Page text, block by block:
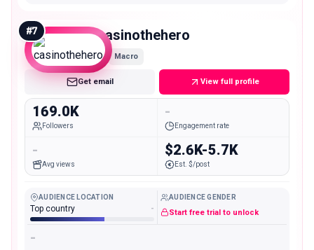
#7 casinothehero
Macro
Get email View full profile
169.0K
Followers
-
Engagement rate
-
Avg views
$2.6K-5.7K
Est. $/post
AUDIENCE LOCATION
Top country -
AUDIENCE GENDER
Start free trial to unlock
-